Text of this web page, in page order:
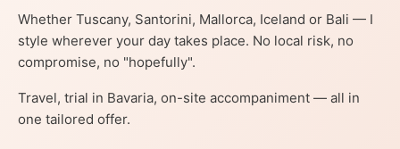
Whether Tuscany, Santorini, Mallorca, Iceland or Bali — I
style wherever your day takes place. No local risk, no
compromise, no "hopefully".
Travel, trial in Bavaria, on-site accompaniment — all in
one tailored offer.